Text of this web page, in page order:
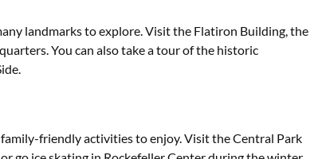
landmarks to explore. Visit the Flatiron Building, the
You can also take a tour of the historic
friendly activities to enjoy. Visit the Central Park